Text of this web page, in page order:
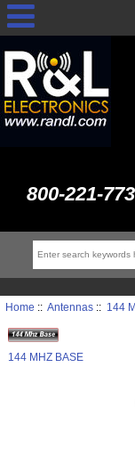
800-221-
Home :: Antennas:: 144
144 MHZ BASE